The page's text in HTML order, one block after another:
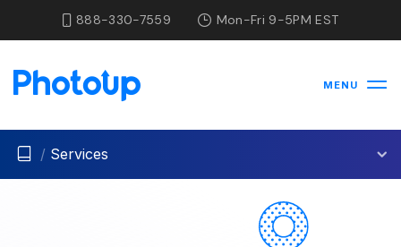
888-330-7559 Mon-Fri 9-5PM EST
MENU
/ Services